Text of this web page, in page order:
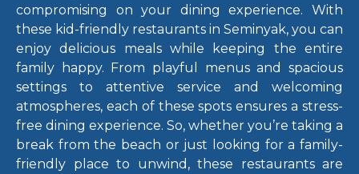
compromising on your dining experience. With
these kid-friendly restaurants in Seminyak, you can
enjoy delicious meals while keeping the entire
family happy. From playful menus and spacious
settings to attentive service and welcoming
atmospheres, each of these spots ensures a stress-
free dining experience. So, whether you’re taking a
break from the beach or just looking for a family-
friendly place to unwind, these restaurants are